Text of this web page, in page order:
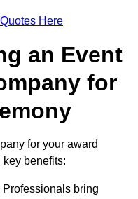
Here
an Event
for
for your award
benefits:
Professionals bring